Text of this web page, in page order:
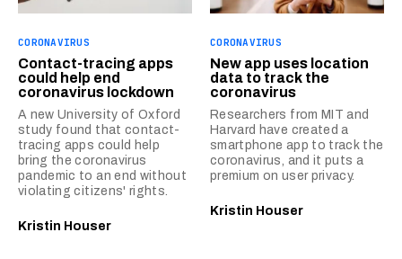
CORONAVIRUS
Contact-tracing apps
could help end
coronavirus lockdown
A new University of Oxford
study found that contact-
tracing apps could help
bring the coronavirus
pandemic to an end without
violating citizens' rights.
Kristin Houser
CORONAVIRUS
New app uses location
data to track the
coronavirus
Researchers from MIT and
Harvard have created a
smartphone app to track the
coronavirus, and it puts a
premium on user privacy.
Kristin Houser